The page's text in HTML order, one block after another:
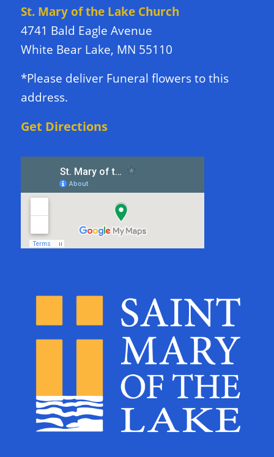
St. Mary of the Lake Church
4741 Bald Eagle Avenue
White Bear Lake, MN 55110
*Please deliver Funeral flowers to this
address.
Get Directions